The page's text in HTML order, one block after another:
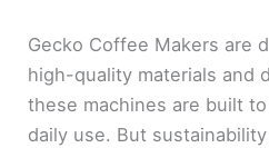
Gecko Coffee Makers are
high-quality materials and
these machines are built
daily use. But